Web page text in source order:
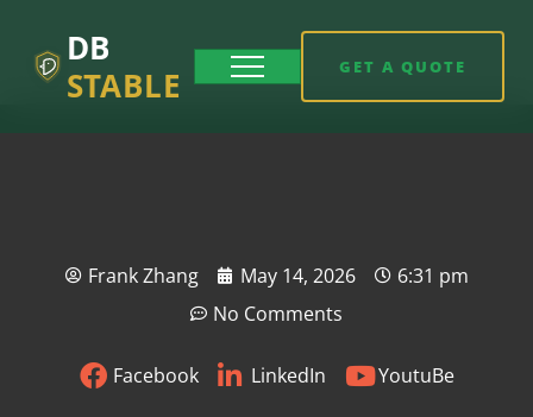
DB
STABLE
GET A QUOTE
Frank Zhang May 14, 2026
6:31 pm
No Comments
Facebook LinkedIn YoutuBe